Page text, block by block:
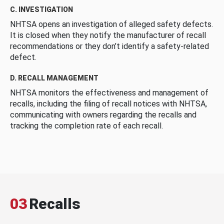
C. INVESTIGATION
NHTSA opens an investigation of alleged safety defects.
It is closed when they notify the manufacturer of recall
recommendations or they don’t identify a safety-related
defect.
D. RECALL MANAGEMENT
NHTSA monitors the effectiveness and management of
recalls, including the filing of recall notices with NHTSA,
communicating with owners regarding the recalls and
tracking the completion rate of each recall.
03Recalls